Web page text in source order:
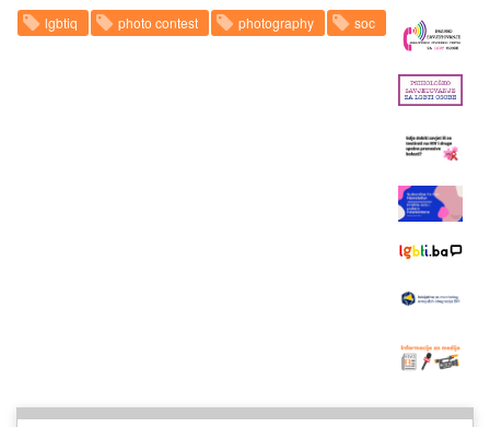
lgbtiq photo contest photography soc